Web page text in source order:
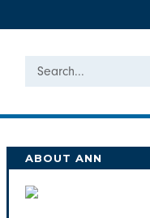
Search
ABOUT ANN